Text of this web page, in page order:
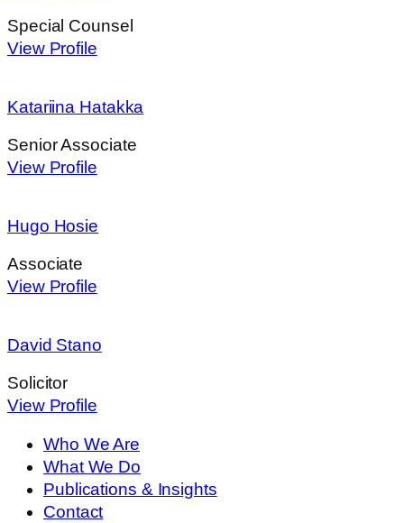
Special Counsel
View Profile
Katariina Hatakka
Senior Associate
View Profile
Hugo Hosie
Associate
View Profile
David Stano
Solicitor
View Profile
Who We Are
What We Do
Publications & Insights
Contact